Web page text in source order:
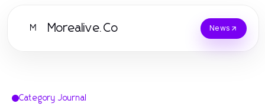
M Morealive.Co News
Category Journal